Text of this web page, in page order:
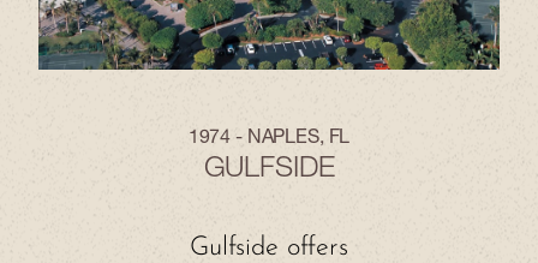
1974 - NAPLES, FL
GULFSIDE
Gulfside offers